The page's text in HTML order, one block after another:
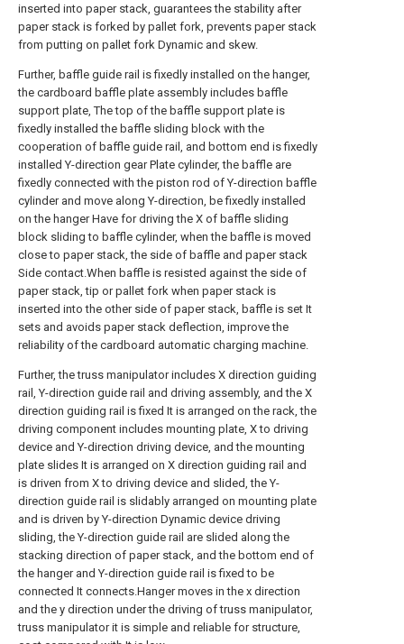
inserted into paper stack, guarantees the stability after
paper stack is forked by pallet fork, prevents paper stack
from putting on pallet fork Dynamic and skew.
Further, baffle guide rail is fixedly installed on the hanger,
the cardboard baffle plate assembly includes baffle
support plate, The top of the baffle support plate is
fixedly installed the baffle sliding block with the
cooperation of baffle guide rail, and bottom end is fixedly
installed Y-direction gear Plate cylinder, the baffle are
fixedly connected with the piston rod of Y-direction baffle
cylinder and move along Y-direction, be fixedly installed
on the hanger Have for driving the X of baffle sliding
block sliding to baffle cylinder, when the baffle is moved
close to paper stack, the side of baffle and paper stack
Side contact.When baffle is resisted against the side of
paper stack, tip or pallet fork when paper stack is
inserted into the other side of paper stack, baffle is set It
sets and avoids paper stack deflection, improve the
reliability of the cardboard automatic charging machine.
Further, the truss manipulator includes X direction guiding
rail, Y-direction guide rail and driving assembly, and the X
direction guiding rail is fixed It is arranged on the rack, the
driving component includes mounting plate, X to driving
device and Y-direction driving device, and the mounting
plate slides It is arranged on X direction guiding rail and
is driven from X to driving device and slided, the Y-
direction guide rail is slidably arranged on mounting plate
and is driven by Y-direction Dynamic device driving
sliding, the Y-direction guide rail are slided along the
stacking direction of paper stack, and the bottom end of
the hanger and Y-direction guide rail is fixed to be
connected It connects.Hanger moves in the x direction
and the y direction under the driving of truss manipulator,
truss manipulator it is simple and reliable for structure,